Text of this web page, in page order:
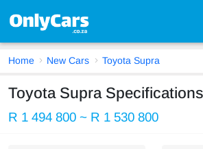
Home New Cars Toyota Supra
Toyota Supra
R 1 494 800 ~ R 1 530 800